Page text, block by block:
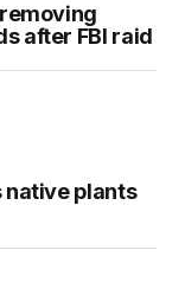
after FBI raid
native plants